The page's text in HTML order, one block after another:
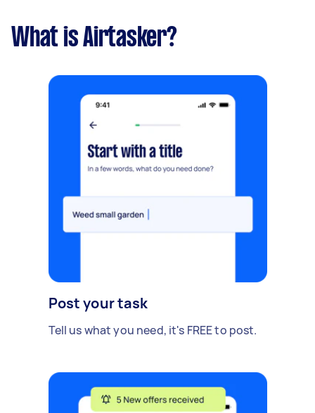
What is Airtasker?
Post your task
Tell us what you need, it's FREE to post.